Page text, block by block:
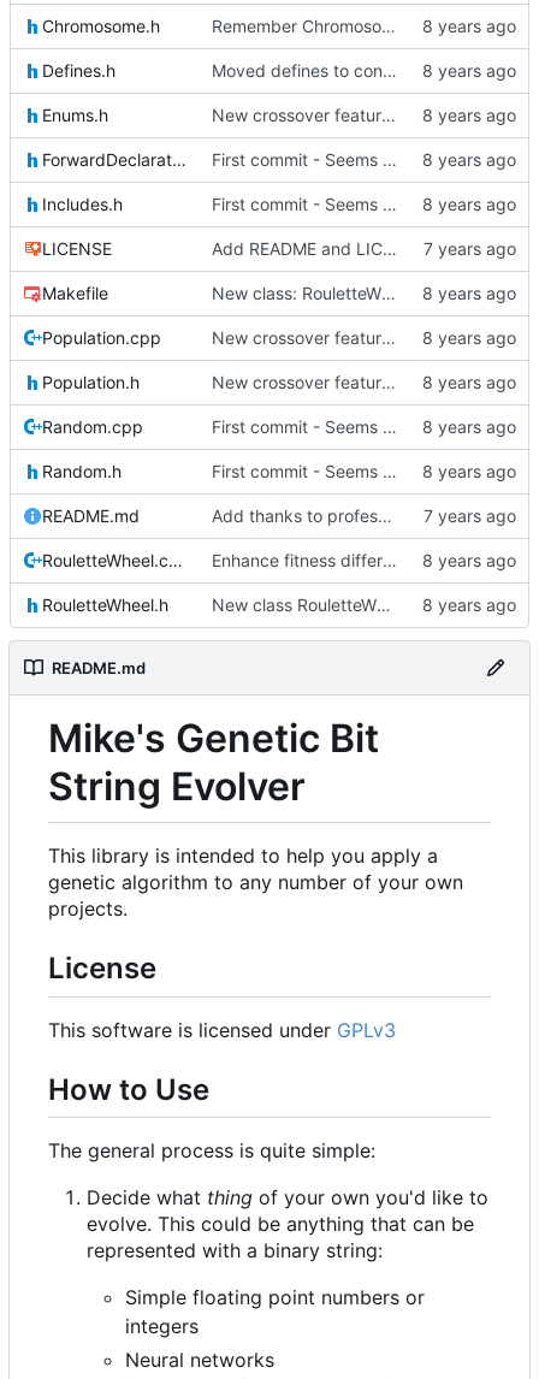
Chromosome.h Remember Chromosome's generation; Allow set bits by string
Defines.h Moved defines to constants in-class
Enums.h New crossover features: Order, Bounds, Standard deviation
ForwardDeclarations.h First commit - Seems to pass "all 1's" evolution test
Includes.h First commit - Seems to pass "all 1's" evolution test
LICENSE Add README and LICENSE
Makefile New class: RouletteWheel
Population.cpp New crossover features: Order, Bounds, Standard deviation
Population.h New crossover features: Order, Bounds, Standard deviation
Random.cpp First commit - Seems to pass "all 1's" evolution test
Random.h First commit - Seems to pass "all 1's" evolution test
README.md Add thanks to professor
RouletteWheel.cpp Enhance fitness differences a bit
RouletteWheel.h New class RouletteWheel !
README.md
Mike's Genetic Bit
String Evolver
This library is intended to help you apply a
genetic algorithm to any number of your own
projects.
License
This software is licensed under GPLv3
How to Use
The general process is quite simple:
Decide what thing of your own you'd like to
evolve. This could be anything that can be
represented with a binary string:
Simple floating point numbers or
integers
Neural networks